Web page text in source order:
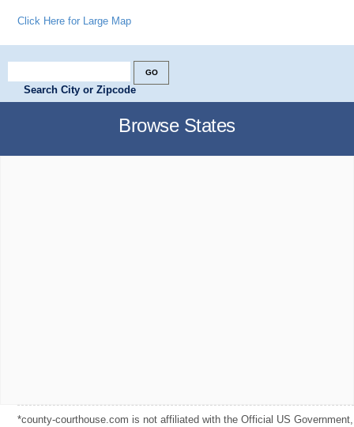
Click Here for Large Map
Search City or Zipcode
Browse States
*county-courthouse.com is not affiliated with the Official US Government,